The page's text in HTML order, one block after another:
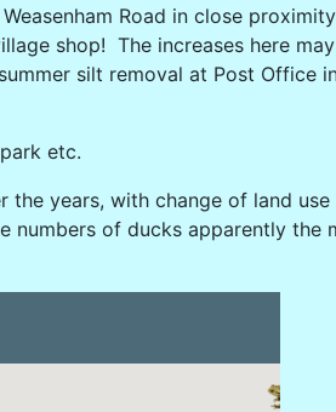
Road in close
shop! The increases here
silt removal at Post Office
etc.
the years, with change of land use
numbers of ducks apparently the